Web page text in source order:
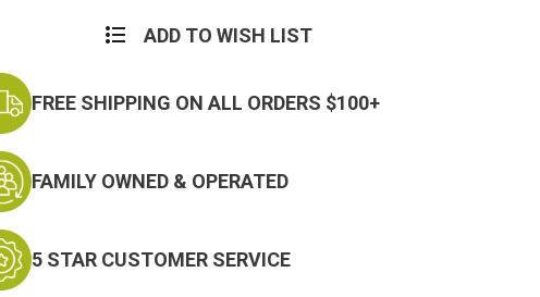
ADD TO WISH LIST
FREE SHIPPING ON ALL ORDERS $100+
FAMILY OWNED & OPERATED
5 STAR CUSTOMER SERVICE